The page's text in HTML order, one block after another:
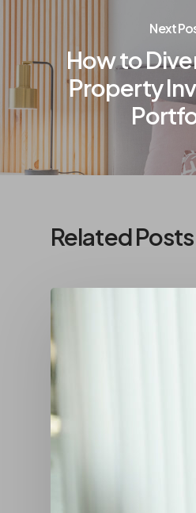
Next
How to
Property
Related Posts